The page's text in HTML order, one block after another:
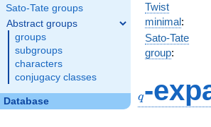
Sato-Tate groups
Abstract groups
groups
subgroups
characters
conjugacy classes
Database
Twist
minimal:
Sato-Tate
group:
q-